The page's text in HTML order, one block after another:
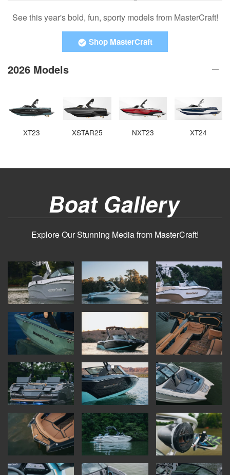
See this year's bold, fun, sporty models from MasterCraft!
Shop MasterCraft
2026 Models
XT23 XSTAR25 NXT23 XT24
Boat Gallery
Explore Our Stunning Media from MasterCraft!